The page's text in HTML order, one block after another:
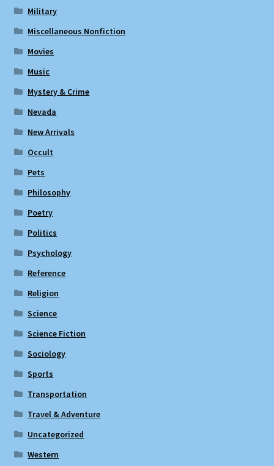
Military
Miscellaneous Nonfiction
Movies
Music
Mystery & Crime
Nevada
New Arrivals
Occult
Pets
Philosophy
Poetry
Politics
Psychology
Reference
Religion
Science
Science Fiction
Sociology
Sports
Transportation
Travel & Adventure
Uncategorized
Western